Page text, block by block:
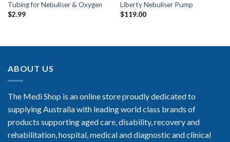
Tubing for Nebuliser & Oxygen
$2.99
Liberty Nebuliser Pump
$119.00
ABOUT US
The Medi Shop is an online store proudly dedicated to
supplying Australia with leading world class brands of
products supporting aged care, disability, recovery and
rehabilitation, hospital, medical and diagnostic and clinical